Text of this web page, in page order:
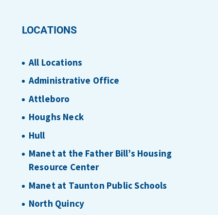
LOCATIONS
All Locations
Administrative Office
Attleboro
Houghs Neck
Hull
Manet at the Father Bill’s Housing
Resource Center
Manet at Taunton Public Schools
North Quincy